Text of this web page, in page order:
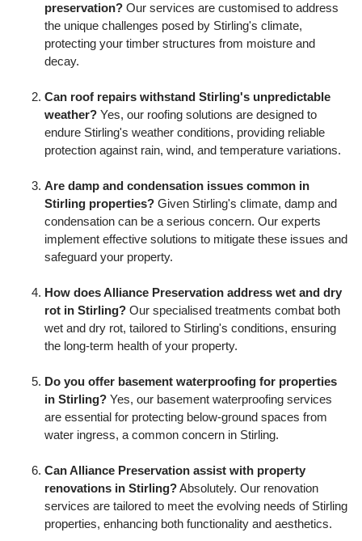
preservation? Our services are customised to address
the unique challenges posed by Stirling's climate,
protecting your timber structures from moisture and
decay.
Can roof repairs withstand Stirling's unpredictable
weather? Yes, our roofing solutions are designed to
endure Stirling's weather conditions, providing reliable
protection against rain, wind, and temperature variations.
Are damp and condensation issues common in
Stirling properties? Given Stirling's climate, damp and
condensation can be a serious concern. Our experts
implement effective solutions to mitigate these issues and
safeguard your property.
How does Alliance Preservation address wet and dry
rot in Stirling? Our specialised treatments combat both
wet and dry rot, tailored to Stirling's conditions, ensuring
the long-term health of your property.
Do you offer basement waterproofing for properties
in Stirling? Yes, our basement waterproofing services
are essential for protecting below-ground spaces from
water ingress, a common concern in Stirling.
Can Alliance Preservation assist with property
renovations in Stirling?Absolutely. Our renovation
services are tailored to meet the evolving needs of Stirling
properties, enhancing both functionality and aesthetics.